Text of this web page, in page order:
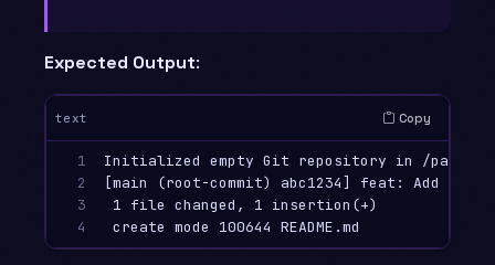
Expected Output:
text Copy
1
2
3
4
Initialized empty Git repository in /path/
[main (root-commit) abc1234] feat: Add initial
1 file changed, 1 insertion(+)